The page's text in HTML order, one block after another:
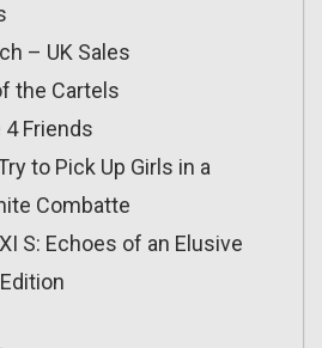
– UK Sales
the Cartels
4 Friends
to Pick Up Girls in a
Combatte
S: Echoes of an Elusive